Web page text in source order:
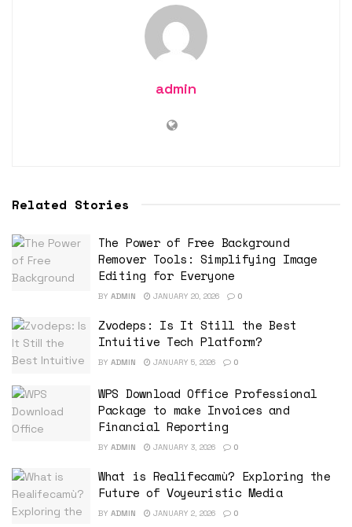
admin
Related Stories
The Power of Free Background
Remover Tools: Simplifying Image
Editing for Everyone
BY ADMIN JANUARY 20, 2026 0
Zvodeps: Is It Still the Best
Intuitive Tech Platform?
BY ADMIN JANUARY 5, 2026 0
WPS Download Office Professional
Package to make Invoices and
Financial Reporting
BY ADMIN JANUARY 3, 2026 0
What is Realifecamù? Exploring the
Future of Voyeuristic Media
BY ADMIN JANUARY 2, 2026 0